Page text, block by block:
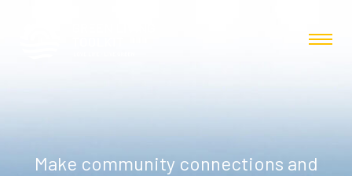
Make community connections and